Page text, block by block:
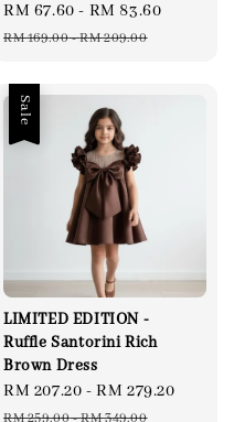
Sale
price
RM 67.60 - RM 83.60
RM 169.00-RM 209.00
Sale
LIMITED EDITION -
Ruffle Santorini Rich
Brown Dress
Sale
price
RM 207.20 -RM 279.20
RM 259.00-RM 349.00